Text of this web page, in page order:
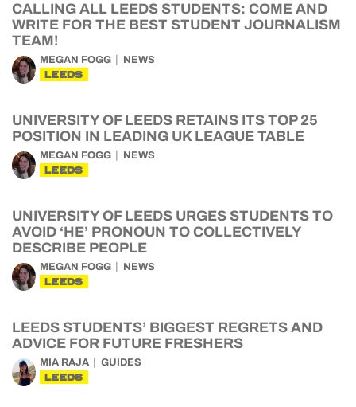
CALLING ALL LEEDS STUDENTS: COME AND
WRITE FOR THE BEST STUDENT JOURNALISM
TEAM!
MEGAN FOGG NEWS
LEEDS
UNIVERSITY OF LEEDS RETAINS ITS TOP 25
POSITION IN LEADING UK LEAGUE TABLE
MEGAN FOGG NEWS
LEEDS
UNIVERSITY OF LEEDS URGES STUDENTS TO
AVOID ‘HE’ PRONOUN TO COLLECTIVELY
DESCRIBE PEOPLE
MEGAN FOGG NEWS
LEEDS
LEEDS STUDENTS’ BIGGEST REGRETS AND
ADVICE FOR FUTURE FRESHERS
MIA RAJA GUIDES
LEEDS